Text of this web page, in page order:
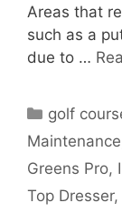
Areas that
such as a
due to …
golf
Maintenance
Greens Pro,
Top Dresser,